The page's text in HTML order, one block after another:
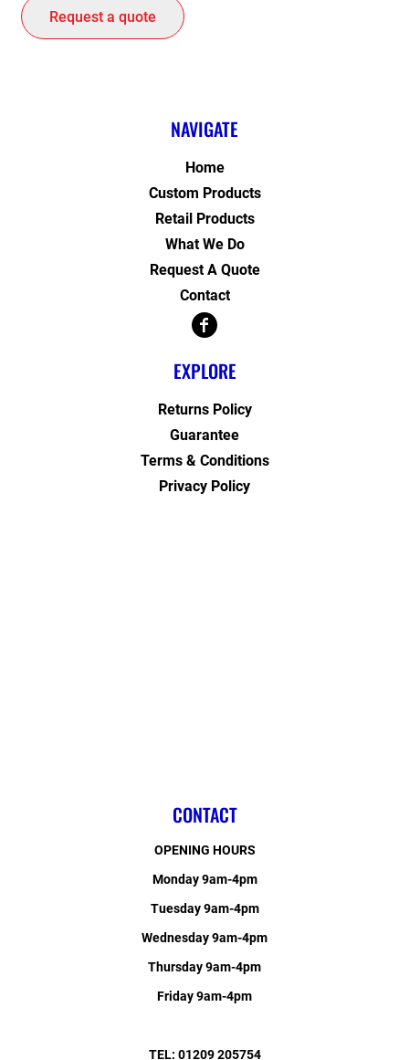
Request a quote
NAVIGATE
Home
Custom Products
Retail Products
What We Do
Request A Quote
Contact
EXPLORE
Returns Policy
Guarantee
Terms & Conditions
Privacy Policy
CONTACT
OPENING HOURS
Monday 9am-4pm
Tuesday 9am-4pm
Wednesday 9am-4pm
Thursday 9am-4pm
Friday 9am-4pm
TEL: 01209 205754